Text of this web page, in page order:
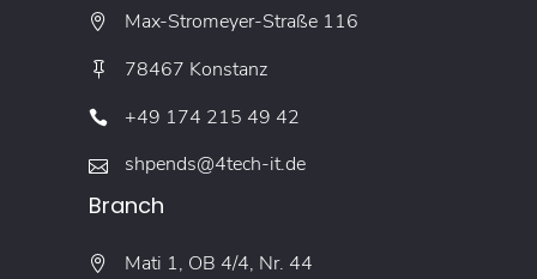
Max-Stromeyer-Straße 116
78467 Konstanz
+49 174 215 49 42
shpends@4tech-it.de
Branch
Mati 1, OB 4/4, Nr. 44